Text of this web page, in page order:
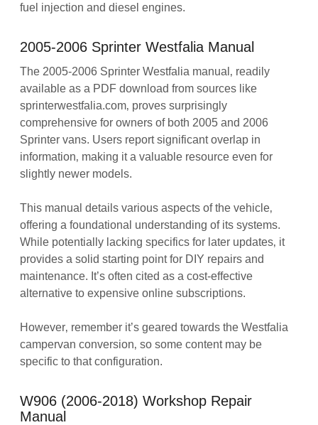
fuel injection and diesel engines.
2005-2006 Sprinter Westfalia Manual
The 2005-2006 Sprinter Westfalia manual‚ readily
available as a PDF download from sources like
sprinterwestfalia.com‚ proves surprisingly
comprehensive for owners of both 2005 and 2006
Sprinter vans. Users report significant overlap in
information‚ making it a valuable resource even for
slightly newer models.
This manual details various aspects of the vehicle‚
offering a foundational understanding of its systems.
While potentially lacking specifics for later updates‚ it
provides a solid starting point for DIY repairs and
maintenance. It’s often cited as a cost-effective
alternative to expensive online subscriptions.
However‚ remember it’s geared towards the Westfalia
campervan conversion‚ so some content may be
specific to that configuration.
W906 (2006-2018) Workshop Repair
Manual